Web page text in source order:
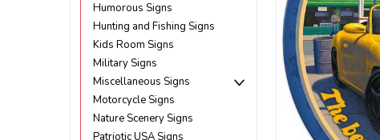
Humorous Signs
Hunting and Fishing Signs
Kids Room Signs
Military Signs
Miscellaneous Signs
Motorcycle Signs
Nature Scenery Signs